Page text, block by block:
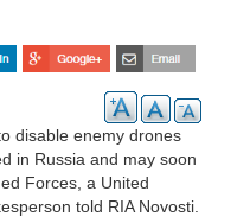
disable enemy drones
in Russia and may soon
Forces, a United
told RIA Novosti.